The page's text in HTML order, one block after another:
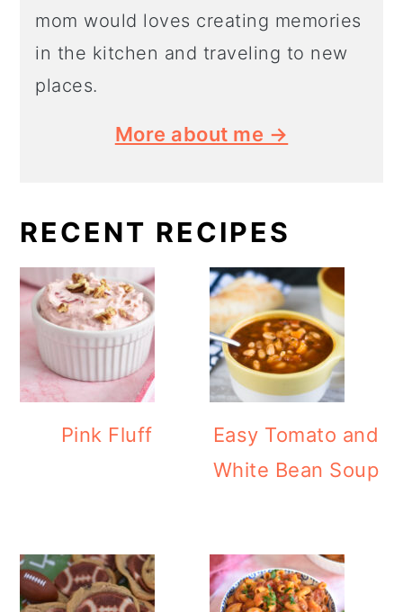
mom would loves creating memories
in the kitchen and traveling to new
places.
More about me →
RECENT RECIPES
Pink Fluff
Easy Tomato and
White Bean Soup